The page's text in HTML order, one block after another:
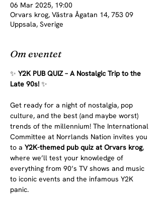
06 Mar 2025, 19:00
Orvars krog, Västra Ågatan 14, 753 09
Uppsala, Sverige
Om eventet
✨ Y2K PUB QUIZ – A Nostalgic Trip to the
Late 90s! ✨
Get ready for a night of nostalgia, pop
culture, and the best (and maybe worst)
trends of the millennium! The International
Committee at Norrlands Nation invites you
to a Y2K-themed pub quiz at Orvars krog,
where we’ll test your knowledge of
everything from 90’s TV shows and music
to iconic events and the infamous Y2K
panic.